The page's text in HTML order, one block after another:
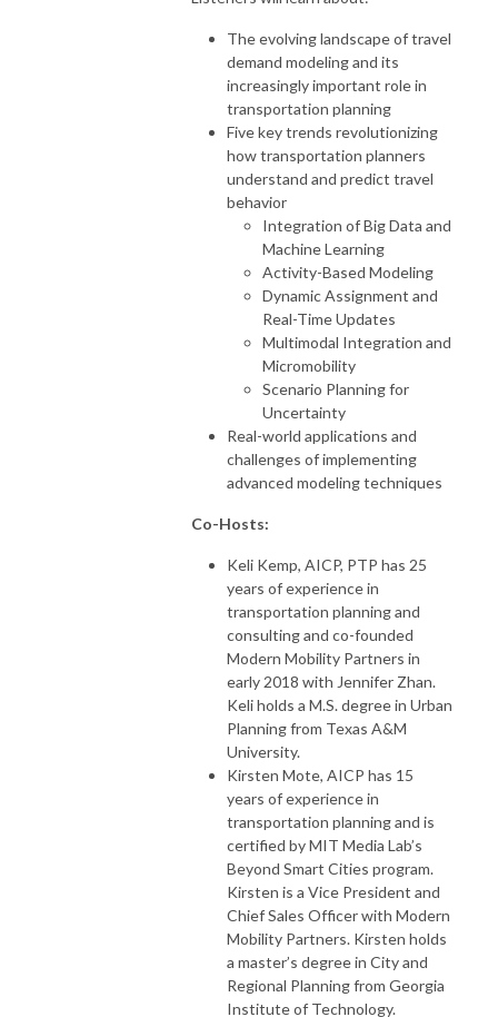
The evolving landscape of travel
demand modeling and its
increasingly important role in
transportation planning
Five key trends revolutionizing
how transportation planners
understand and predict travel
behavior
Integration of Big Data and
Machine Learning
Activity-Based Modeling
Dynamic Assignment and
Real-Time Updates
Multimodal Integration and
Micromobility
Scenario Planning for
Uncertainty
Real-world applications and
challenges of implementing
advanced modeling techniques
Co-Hosts:
Keli Kemp, AICP, PTP has 25
years of experience in
transportation planning and
consulting and co-founded
Modern Mobility Partners in
early 2018 with Jennifer Zhan.
Keli holds a M.S. degree in Urban
Planning from Texas A&M
University.
Kirsten Mote, AICP has 15
years of experience in
transportation planning and is
certified by MIT Media Lab’s
Beyond Smart Cities program.
Kirsten is a Vice President and
Chief Sales Officer with Modern
Mobility Partners. Kirsten holds
a master’s degree in City and
Regional Planning from Georgia
Institute of Technology.